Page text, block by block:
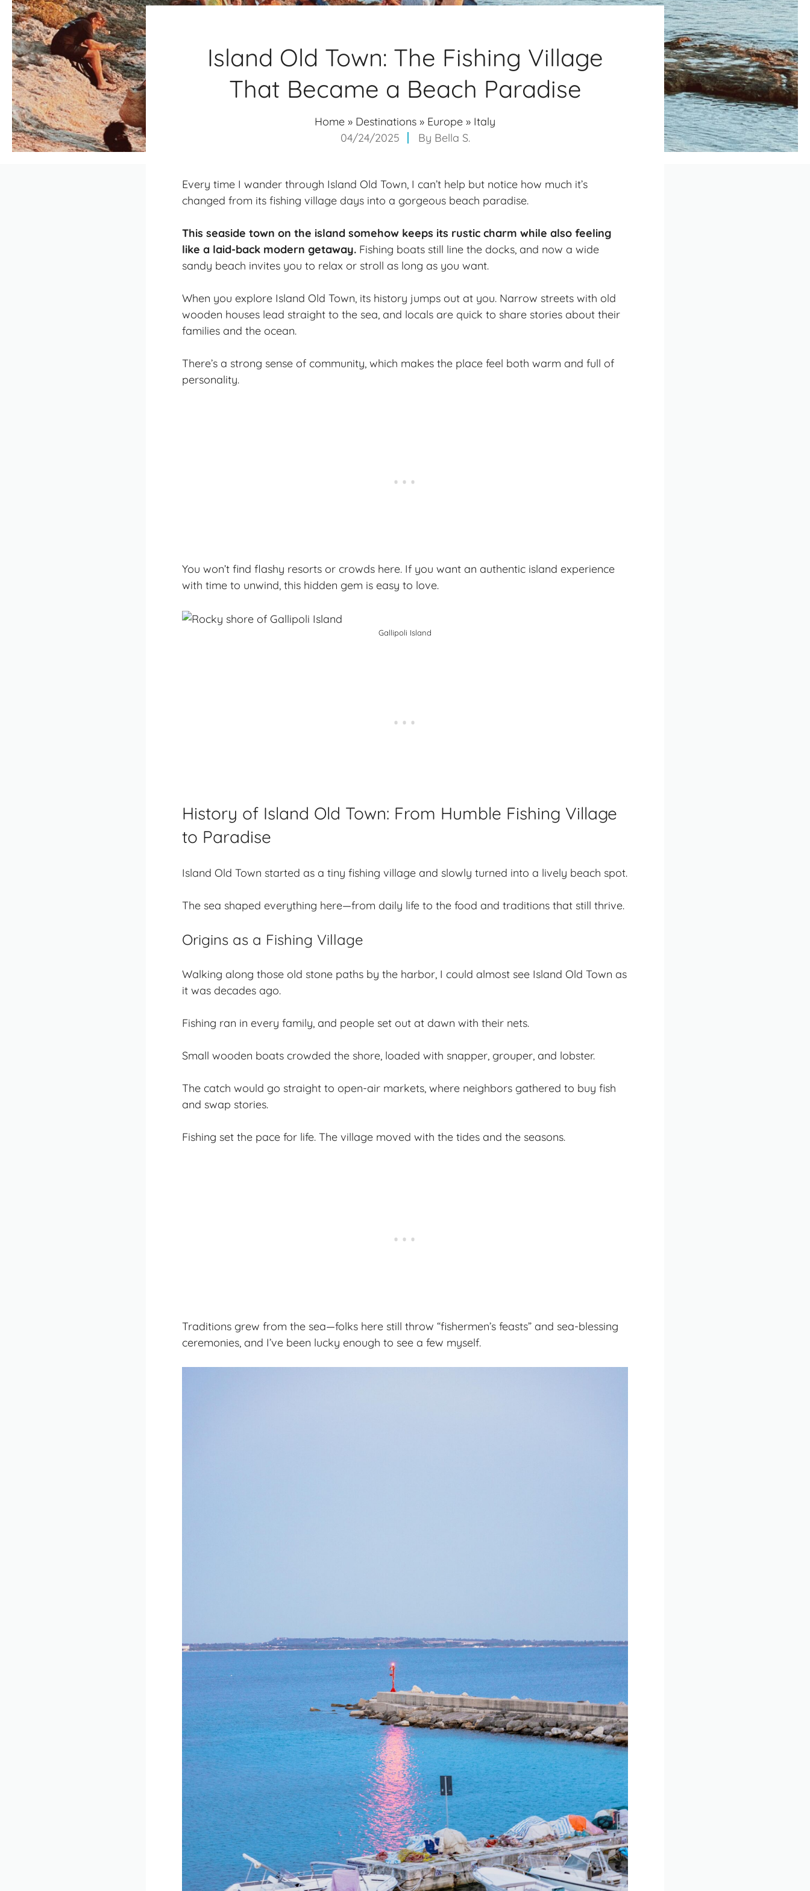
Island Old Town: The Fishing Village
That Became a Beach Paradise
Home » Destinations » Europe » Italy
04/24/2025
By Bella S.
Every time I wander through Island Old Town, I can’t help but notice how much it’s
changed from its fishing village days into a gorgeous beach paradise.
This seaside town on the island somehow keeps its rustic charm while also feeling
like a laid-back modern getaway. Fishing boats still line the docks, and now a wide
sandy beach invites you to relax or stroll as long as you want.
When you explore Island Old Town, its history jumps out at you. Narrow streets with old
wooden houses lead straight to the sea, and locals are quick to share stories about their
families and the ocean.
There’s a strong sense of community, which makes the place feel both warm and full of
personality.
You won’t find flashy resorts or crowds here. If you want an authentic island experience
with time to unwind, this hidden gem is easy to love.
Gallipoli Island
History of Island Old Town: From Humble Fishing Village
to Paradise
Island Old Town started as a tiny fishing village and slowly turned into a lively beach spot.
The sea shaped everything here—from daily life to the food and traditions that still thrive.
Origins as a Fishing Village
Walking along those old stone paths by the harbor, I could almost see Island Old Town as
it was decades ago.
Fishing ran in every family, and people set out at dawn with their nets.
Small wooden boats crowded the shore, loaded with snapper, grouper, and lobster.
The catch would go straight to open-air markets, where neighbors gathered to buy fish
and swap stories.
Fishing set the pace for life. The village moved with the tides and the seasons.
Traditions grew from the sea—folks here still throw “fishermen’s feasts” and sea-blessing
ceremonies, and I’ve been lucky enough to see a few myself.